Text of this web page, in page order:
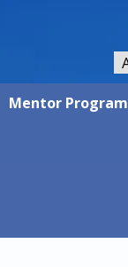
Mentor Program